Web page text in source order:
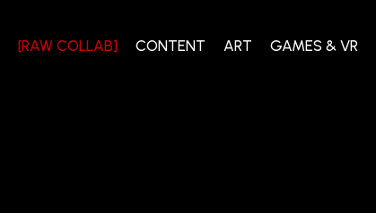
[RAW COLLAB] CONTENT ART GAMES & VR